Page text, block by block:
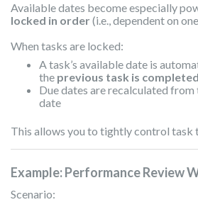
Available dates become especially
locked in order (i.e., dependent on
When tasks are locked:
A task’s available date is
the previous task is completed
Due dates are recalculated
date
This allows you to tightly control task
Example: Performance Review
Scenario: